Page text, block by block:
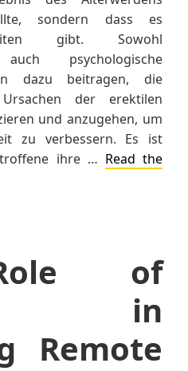
sondern dass es
gibt. Sowohl
psychologische
dazu beitragen, die
der erektilen
und anzugehen, um
zu verbessern. Es ist
ihre … Read the
of
in
Remote